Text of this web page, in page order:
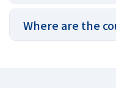
Where are the